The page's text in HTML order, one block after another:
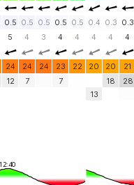
0.5 0.5 0.5 0.5 0.5 0.4 0.3 0.3
5 4 3 4 4 4 4 4
24 24 24 23 22 20 20 21
12 7
7
13
18 28
12:40